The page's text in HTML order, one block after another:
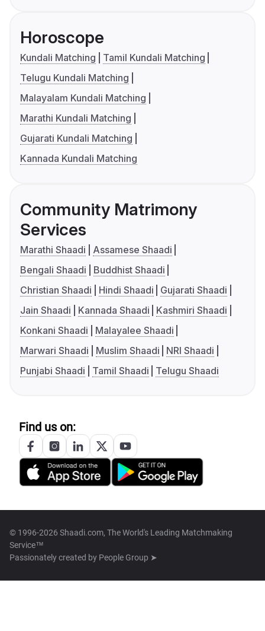
Horoscope
Kundali Matching
Tamil Kundali Matching
Telugu Kundali Matching
Malayalam Kundali Matching
Marathi Kundali Matching
Gujarati Kundali Matching
Kannada Kundali Matching
Community Matrimony
Services
Marathi Shaadi
Assamese Shaadi
Bengali Shaadi
Buddhist Shaadi
Christian Shaadi
Hindi Shaadi
Gujarati Shaadi
Jain Shaadi
Kannada Shaadi
Kashmiri Shaadi
Konkani Shaadi
Malayalee Shaadi
Marwari Shaadi
Muslim Shaadi
NRI Shaadi
Punjabi Shaadi
Tamil Shaadi Telugu Shaadi
Find us on:
© 1996-2026 Shaadi.com, The World's Leading Matchmaking
Service™
Passionately created by People Group ➤